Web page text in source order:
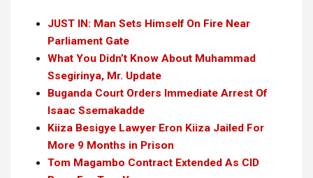
JUST IN: Man Sets Himself On Fire Near
Parliament Gate
What You Didn’t Know About Muhammad
Ssegirinya, Mr. Update
Buganda Court Orders Immediate Arrest Of
Isaac Ssemakadde
Kiiza Besigye Lawyer Eron Kiiza Jailed For
More 9 Months in Prison
Tom Magambo Contract Extended As CID